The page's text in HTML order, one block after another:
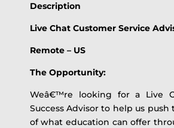
Description
Live Chat Customer Service
Remote – US
The Opportunity:
Weâ€™re looking for a Live
Success Advisor to help us
of what education can offer